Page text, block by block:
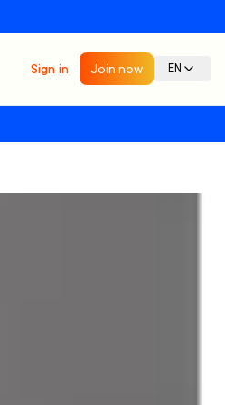
Sign in Join now EN